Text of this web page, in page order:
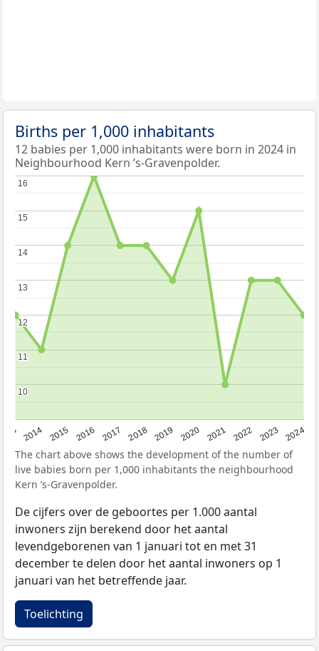
Births per 1,000 inhabitants
12 babies per 1,000 inhabitants were born in 2024 in
Neighbourhood Kern ’s-Gravenpolder.
2014 2015 2016 2017 2018 2019 2020 2021 2022 2023 2024
10
10
11
11
12
12
13
13
14
14
15
15
16
16
The chart above shows the development of the number of
live babies born per 1,000 inhabitants the neighbourhood
Kern ’s-Gravenpolder.
De cijfers over de geboortes per 1.000 aantal
inwoners zijn berekend door het aantal
levendgeborenen van 1 januari tot en met 31
december te delen door het aantal inwoners op 1
januari van het betreffende jaar.
Toelichting